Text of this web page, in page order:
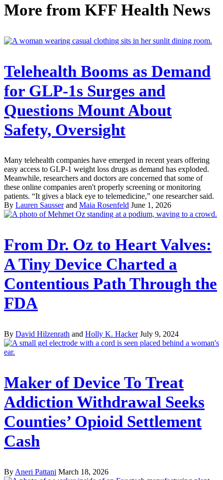
More from KFF Health News
Telehealth Booms as Demand
for GLP-1s Surges and
Questions Mount About
Safety, Oversight
Many telehealth companies have emerged in recent years offering
easy access to GLP-1 weight loss drugs as demand has exploded.
Meanwhile, researchers and doctors are concerned that some of
these online companies aren't properly screening or monitoring
patients. “It gives a black eye to telemedicine,” one researcher said.
By Lauren Sausserand Maia Rosenfeld June 1, 2026
From Dr. Oz to Heart Valves:
A Tiny Device Charted a
Contentious Path Through the
FDA
By David Hilzenrath and Holly K. Hacker July 9, 2024
Maker of Device To Treat
Addiction Withdrawal Seeks
Counties’ Opioid Settlement
Cash
By Aneri Pattani March 18, 2026